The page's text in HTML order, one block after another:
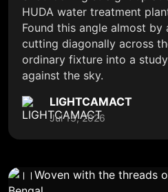
HUDA water treatment
Found this angle almost
cutting diagonally across
ordinary fixture into a
against the sky.
LIGHTCAMACT
Jul 13, 2026